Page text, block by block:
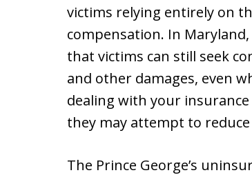
victims relying entirely on
compensation. In
that victims can still seek
and other damages, even
dealing with your
they may attempt to
The Prince George’s